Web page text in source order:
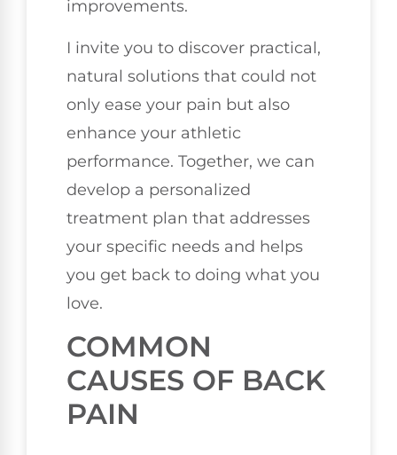
improvements.
I invite you to discover practical,
natural solutions that could not
only ease your pain but also
enhance your athletic
performance. Together, we can
develop a personalized
treatment plan that addresses
your specific needs and helps
you get back to doing what you
love.
COMMON
CAUSES OF BACK
PAIN